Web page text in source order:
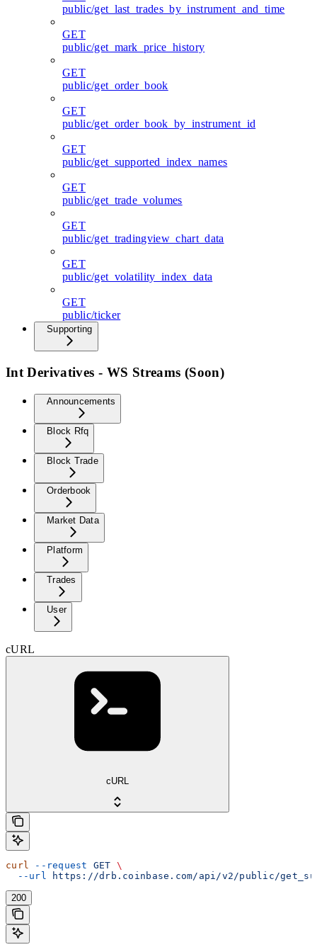
public/get_last_trades_by_instrument_and_time
GET
public/get_mark_price_history
GET
public/get_order_book
GET
public/get_order_book_by_instrument_id
GET
public/get_supported_index_names
GET
public/get_trade_volumes
GET
public/get_tradingview_chart_data
GET
public/get_volatility_index_data
GET
public/ticker
Supporting
Int Derivatives - WS Streams (Soon)
Announcements
Block Rfq
Block Trade
Orderbook
Market Data
Platform
Trades
User
cURL
cURL
curl --request GET \
  --url
https://drb.coinbase.com/api/v2/public/
200